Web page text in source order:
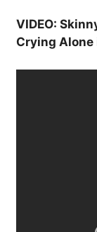
VIDEO:
Crying Alone